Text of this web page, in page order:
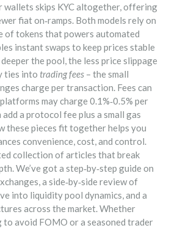
wallets skips KYC altogether, offering
fiat on‑ramps. Both models rely on
of tokens that powers automated
instant swaps to keep prices stable
the pool, the less price slippage
ties into trading fees – the small
charge per transaction. Fees can
may charge 0.1%‑0.5% per
a protocol fee plus a small gas
these pieces fit together helps you
convenience, cost, and control.
collection of articles that break
We’ve got a step‑by‑step guide on
a side‑by‑side review of
into liquidity pool dynamics, and a
across the market. Whether
to avoid FOMO or a seasoned trader